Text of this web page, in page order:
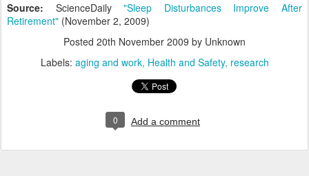
Source: ScienceDaily"Sleep Disturbances Improve After
Retirement" (November 2, 2009)
Posted 20th November 2009 by Unknown
Labels: aging and work Health and Safety research
0 Add a comment